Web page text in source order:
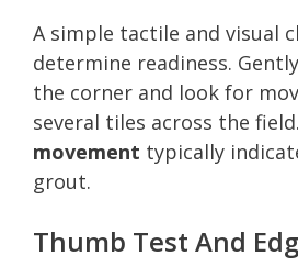
A simple tactile and visual
determine readiness.
the corner and look for
several tiles across the field.
movement typically
grout.
Thumb Test And